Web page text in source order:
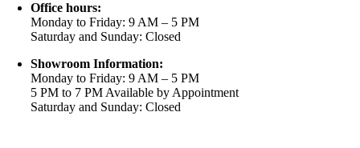
Office hours:
Monday to Friday: 9 AM – 5 PM
Saturday and Sunday: Closed
Showroom Information:
Monday to Friday: 9 AM – 5 PM
5 PM to 7 PM Available by Appointment
Saturday and Sunday: Closed